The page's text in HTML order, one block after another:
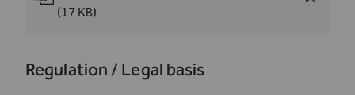
(17 KB)
Regulation / Legal basis